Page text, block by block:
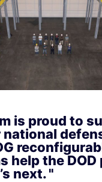
is proud to
help the DOD
next. "